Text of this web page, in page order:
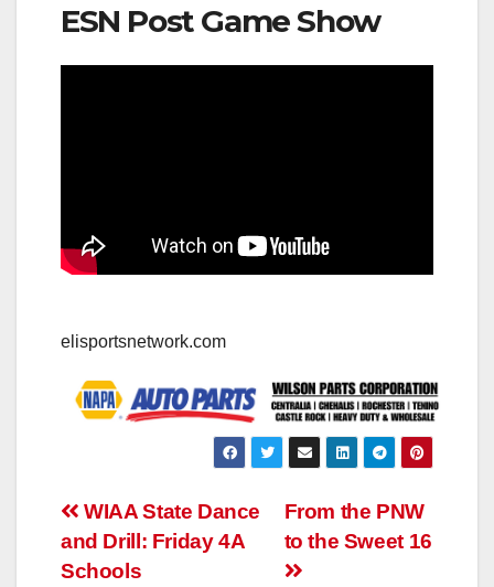
ESN Post Game Show
elisportsnetwork.com
Post
navigation
From the PNW
to the Sweet 16
WIAA State Dance
and Drill: Friday 4A
Schools